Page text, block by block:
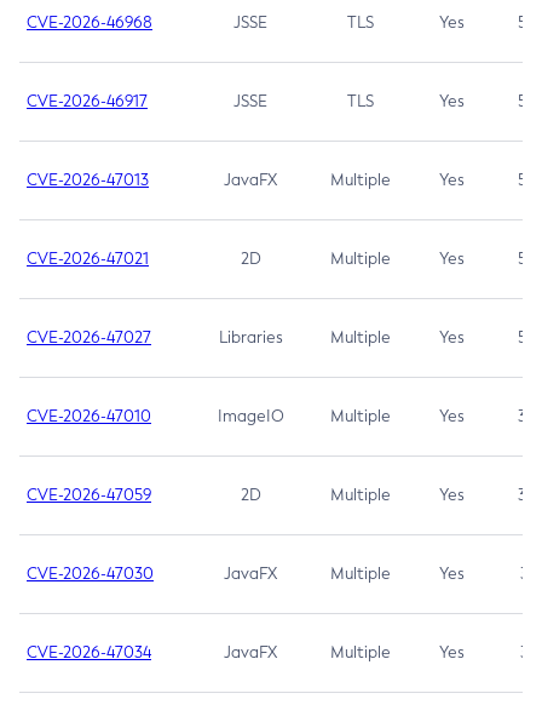
CVE-2026-46968 JSSE TLS Yes 5.9
CVE-2026-46917 JSSE TLS Yes 5.3
CVE-2026-47013 JavaFX Multiple Yes 5.3
CVE-2026-47021 2D Multiple Yes 5.3
CVE-2026-47027 Libraries Multiple Yes 5.3
CVE-2026-47010 ImageIO Multiple Yes 3.7
CVE-2026-47059 2D Multiple Yes 3.7
CVE-2026-47030 JavaFX Multiple Yes 3.1
CVE-2026-47034 JavaFX Multiple Yes 3.1